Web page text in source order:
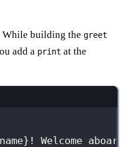
While building the greet
add a print at the
name} ! Welcome